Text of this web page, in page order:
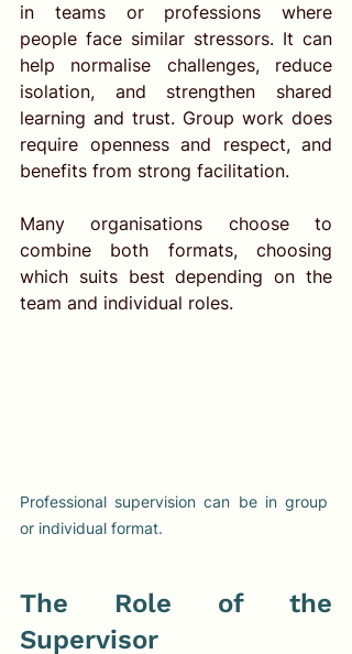
in teams or professions where
people face similar stressors. It can
help normalise challenges, reduce
isolation, and strengthen shared
learning and trust. Group work does
require openness and respect, and
benefits from strong facilitation.
Many organisations choose to
combine both formats, choosing
which suits best depending on the
team and individual roles.
Professional supervision can be in group
or individual format.
The Role of the
Supervisor